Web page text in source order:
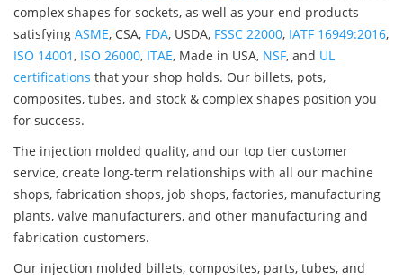
complex shapes for sockets, as well as your end products
satisfying ASME, CSA, FDA, USDA, FSSC 22000, IATF 16949:2016,
ISO 14001, ISO 26000, ITAE, Made in USA, NSF, and UL
certifications that your shop holds. Our billets, pots,
composites, tubes, and stock & complex shapes position you
for success.
The injection molded quality, and our top tier customer
service, create long-term relationships with all our machine
shops, fabrication shops, job shops, factories, manufacturing
plants, valve manufacturers, and other manufacturing and
fabrication customers.
Our injection molded billets, composites, parts, tubes, and